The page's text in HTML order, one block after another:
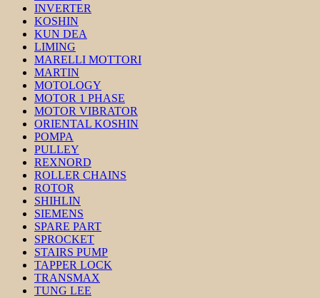
INVERTER
KOSHIN
KUN DEA
LIMING
MARELLI MOTTORI
MARTIN
MOTOLOGY
MOTOR 1 PHASE
MOTOR VIBRATOR
ORIENTAL KOSHIN
POMPA
PULLEY
REXNORD
ROLLER CHAINS
ROTOR
SHIHLIN
SIEMENS
SPARE PART
SPROCKET
STAIRS PUMP
TAPPER LOCK
TRANSMAX
TUNG LEE